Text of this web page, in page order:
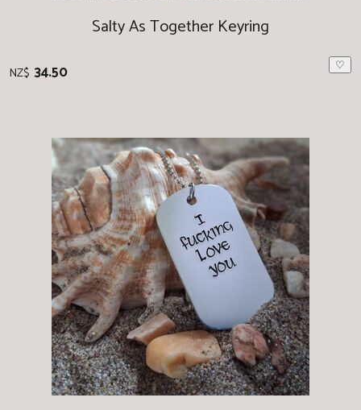
Salty As Together Keyring
NZ$ 34.50 ♡